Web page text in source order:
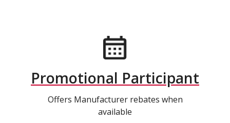
Promotional Participant
Offers Manufacturer rebates when
available